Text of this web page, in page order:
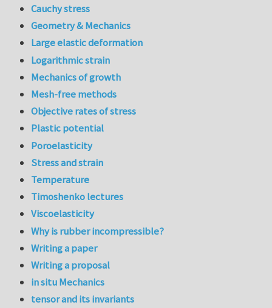
Cauchy stress
Geometry & Mechanics
Large elastic deformation
Logarithmic strain
Mechanics of growth
Mesh-free methods
Objective rates of stress
Plastic potential
Poroelasticity
Stress and strain
Temperature
Timoshenko lectures
Viscoelasticity
Why is rubber incompressible?
Writing a paper
Writing a proposal
in situ Mechanics
tensor and its invariants